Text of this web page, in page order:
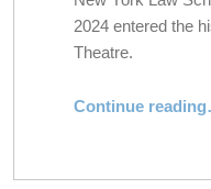
2024 entered the
Theatre.
Continue reading